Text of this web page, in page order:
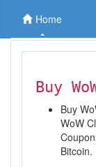
Home
Buy
Buy
WoW
Bitcoin.